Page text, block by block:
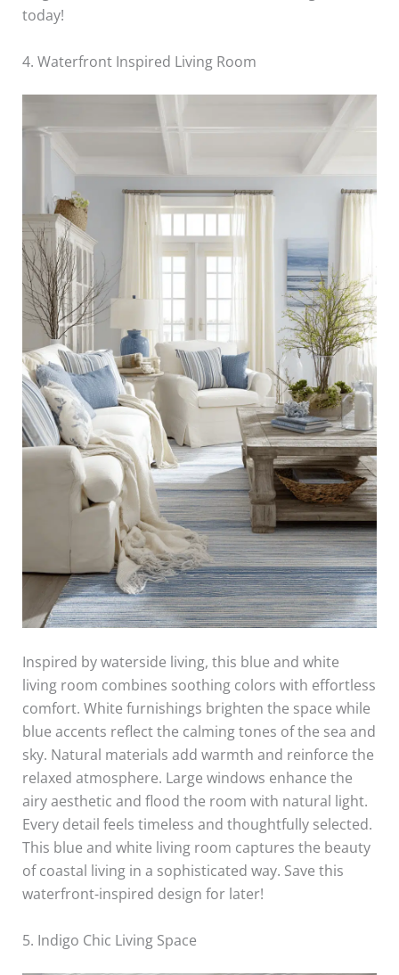
today!
4. Waterfront Inspired Living Room
Inspired by waterside living, this blue and white
living room combines soothing colors with effortless
comfort. White furnishings brighten the space while
blue accents reflect the calming tones of the sea and
sky. Natural materials add warmth and reinforce the
relaxed atmosphere. Large windows enhance the
airy aesthetic and flood the room with natural light.
Every detail feels timeless and thoughtfully selected.
This blue and white living room captures the beauty
of coastal living in a sophisticated way. Save this
waterfront-inspired design for later!
5. Indigo Chic Living Space